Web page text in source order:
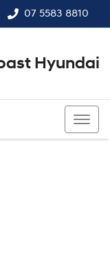
07 5583 8810
Hyundai